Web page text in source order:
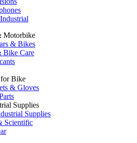
Motorbike
& Bikes
Bike Care
Bike
& Gloves
Supplies
Supplies
Scientific